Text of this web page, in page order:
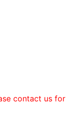
contact us for